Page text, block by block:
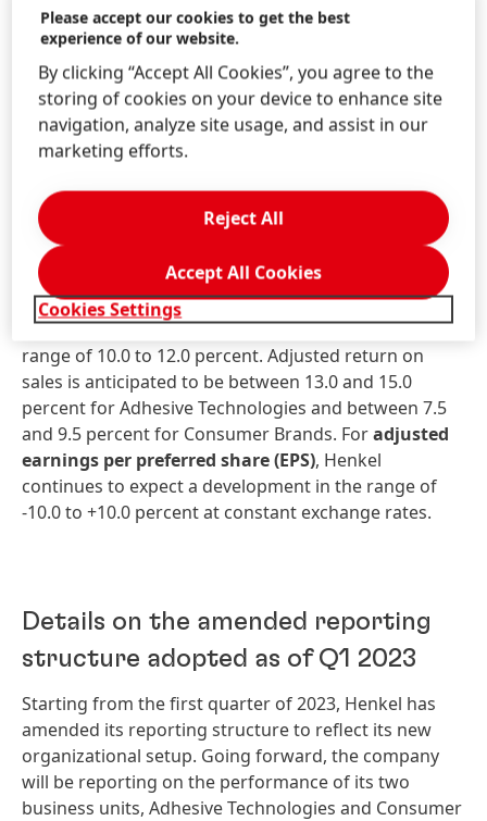
under review compared to the situation as at
December 31, 2022.
Outlook for the Henkel Group
The guidance for fiscal 2023, which was published on
For the current year, Henkel continues to expect
organic
percent, with both business units anticipated to be
within this bandwidth.Adjustedreturnonsales
(adjustedEBITmargin)is still expected to be in the
range of 10.0 to 12.0 percent. Adjusted return on
sales is anticipated to be between 13.0 and 15.0
percent for Adhesive Technologies and between 7.5
and 9.5 percent for Consumer Brands. Foradjusted
earnings per preferred share(EPS), Henkel
continues to expect a development in the range of
-10.0 to +10.0 percent at constant exchange rates.
Details on the amended reporting
structure adopted as of Q1 2023
Starting from the first quarter of 2023, Henkel has
amended its reporting structure to reflect its new
organizational setup. Going forward, the company
will be reporting on the performance of its two
business units, Adhesive Technologies and Consumer
Please accept our cookies to get the best
experience of our website.
By clicking “Accept All Cookies”, you agree to the
storing of cookies on your device to enhance site
navigation, analyze site usage, and assist in our
marketing efforts.
Cookies Settings
Reject All
Accept All Cookies